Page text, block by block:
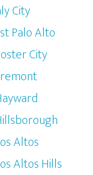
City
Palo Alto
City
Altos
Altos Hills